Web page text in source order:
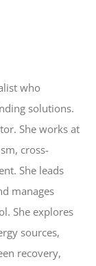
who
solutions.
She works at
cross-
She leads
manages
She explores
sources,
recovery,